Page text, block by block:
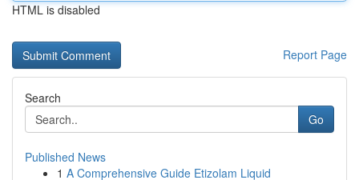
HTML is disabled
Report Page
Search
Go
Published News
1 A Comprehensive Guide Etizolam Liquid